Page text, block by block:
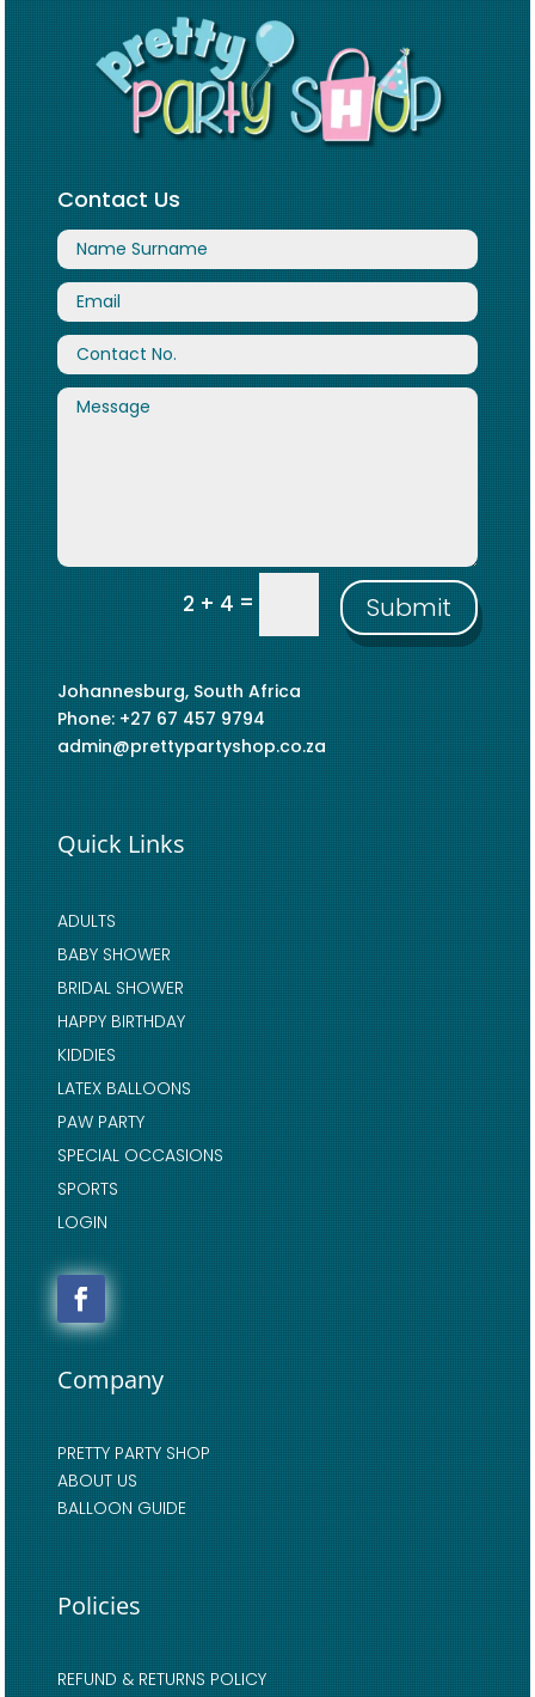
Contact Us
2 + 4= Submit
Johannesburg, South Africa
Phone: +27 67 457 9794
admin@prettypartyshop.co.za
Quick Links
ADULTS
BABY SHOWER
BRIDAL SHOWER
HAPPY BIRTHDAY
KIDDIES
LATEX BALLOONS
PAW PARTY
SPECIAL OCCASIONS
SPORTS
LOGIN
Company
PRETTY PARTY SHOP
ABOUT US
BALLOON GUIDE
Policies
REFUND & RETURNS POLICY